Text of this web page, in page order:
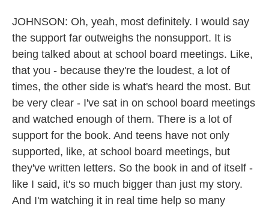
JOHNSON: Oh, yeah, most definitely. I would say
the support far outweighs the nonsupport. It is
being talked about at school board meetings. Like,
that you - because they're the loudest, a lot of
times, the other side is what's heard the most. But
be very clear - I've sat in on school board meetings
and watched enough of them. There is a lot of
support for the book. And teens have not only
supported, like, at school board meetings, but
they've written letters. So the book in and of itself -
like I said, it's so much bigger than just my story.
And I'm watching it in real time help so many